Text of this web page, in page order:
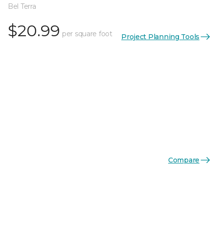
Bel Terra
$20.99 per square foot Project Planning Tools
Compare